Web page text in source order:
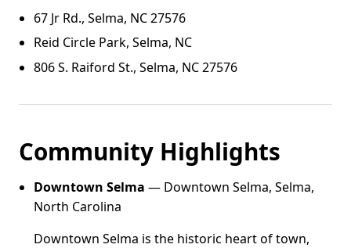
67 Jr Rd., Selma, NC 27576
Reid Circle Park, Selma, NC
806 S. Raiford St., Selma, NC 27576
Community Highlights
Downtown Selma — Downtown Selma, Selma,
North Carolina
Downtown Selma is the historic heart of town,